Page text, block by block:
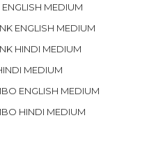
MEDIUM
ENGLISH MEDIUM
HINDI MEDIUM
MEDIUM
ENGLISH MEDIUM
HINDI MEDIUM